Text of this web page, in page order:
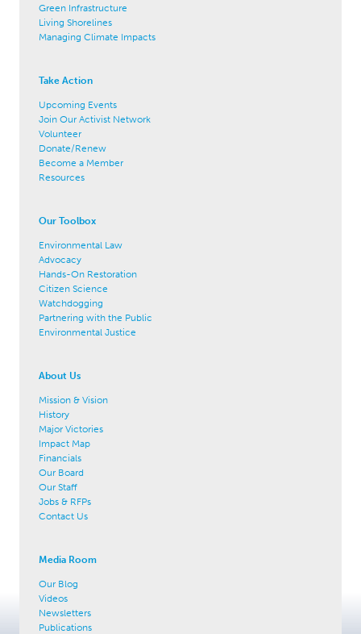
Green Infrastructure
Living Shorelines
Managing Climate Impacts
Take Action
Upcoming Events
Join Our Activist Network
Volunteer
Donate/Renew
Become a Member
Resources
Our Toolbox
Environmental Law
Advocacy
Hands-On Restoration
Citizen Science
Watchdogging
Partnering with the Public
Environmental Justice
About Us
Mission & Vision
History
Major Victories
Impact Map
Financials
Our Board
Our Staff
Jobs & RFPs
Contact Us
Media Room
Our Blog
Videos
Newsletters
Publications